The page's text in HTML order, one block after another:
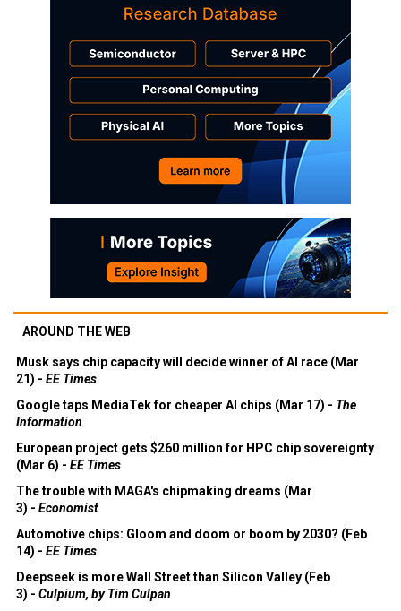
AROUND THE WEB
Musk says chip capacity will decide winner of AI race (Mar
21) - EE Times
Google taps MediaTek for cheaper AI chips (Mar 17) - The
Information
European project gets $260 million for HPC chip sovereignty
(Mar 6) - EE Times
The trouble with MAGA's chipmaking dreams (Mar
3) - Economist
Automotive chips: Gloom and doom or boom by 2030? (Feb
14) - EE Times
Deepseek is more Wall Street than Silicon Valley (Feb
3) - Culpium, by Tim Culpan